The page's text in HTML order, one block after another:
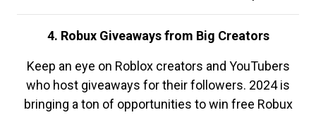
4. Robux Giveaways from Big Creators
Keep an eye on Roblox creators and YouTubers
who host giveaways for their followers. 2024 is
bringing a ton of opportunities to win free Robux